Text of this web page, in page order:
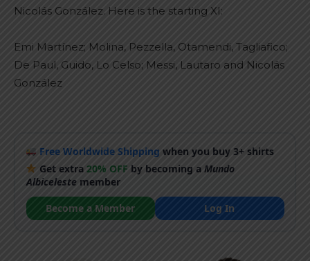
Nicolás González. Here is the starting XI:
Emi Martínez; Molina, Pezzella, Otamendi, Tagliafico;
De Paul, Guido, Lo Celso; Messi, Lautaro and Nicolás
González
Free Worldwide Shipping when you buy 3+ shirts
Get extra20% OFF by becoming aMundo
Albicelestemember
Become a Member
Log In